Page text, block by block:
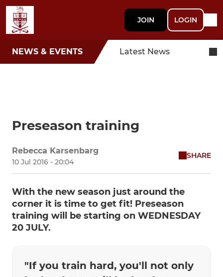
JOIN LOGIN
NEWS & EVENTS Latest News
Preseason training
Rebecca Karsenbarg
10 Jul 2016 - 20:04
SHARE
With the new season just around the
corner it is time to get fit! Preseason
training will be starting on WEDNESDAY
20 JULY.
"If you train hard, you'll not only